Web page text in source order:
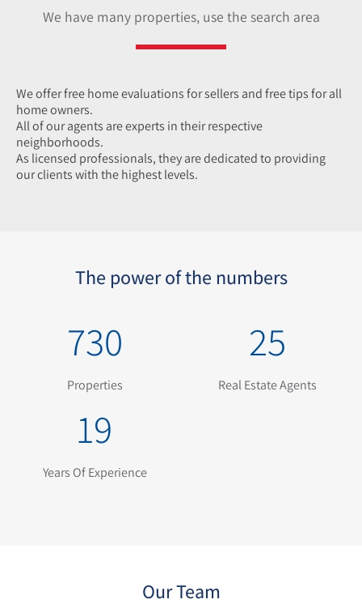
We have many properties, use the search area
We offer free home evaluations for sellers and free tips for all
home owners.
All of our agents are experts in their respective
neighborhoods.
As licensed professionals, they are dedicated to providing
our clients with the highest levels.
The power of the numbers
730
Properties
25
Real Estate Agents
19
Years Of Experience
Our Team